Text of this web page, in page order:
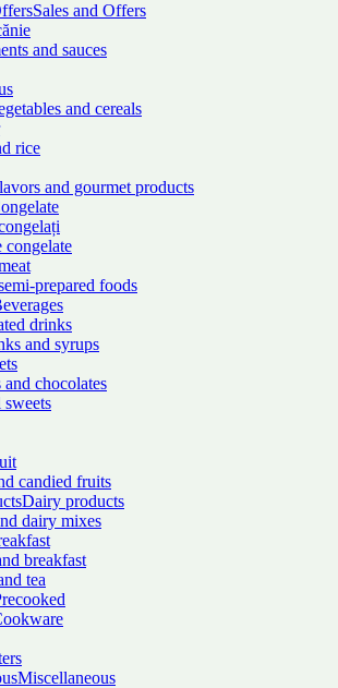
Sales and Offers
and sauces
and cereals
rice
and gourmet products
congelate
prepared foods
drinks
and syrups
and chocolates
candied fruits
Dairy products
dairy mixes
breakfast
tea
Miscellaneous